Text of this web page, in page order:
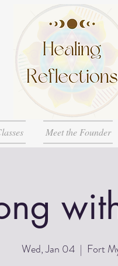
Meet the Founder
Wed, Jan 04
  |
Fort